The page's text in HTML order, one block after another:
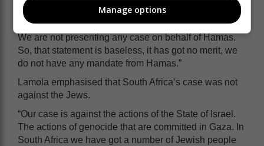
“We have presented a case on behalf of South Africa, a
number of Palestinians that are being killed in Gaza.
We are not presenting any case on behalf of Hamas.
So, that statement is baseless, it has got no merit, we
do not have any mandate from Hamas.”
Lamola emphasised that South Africa’s case was not
against the Jews.
“Our case is against the actions of the State of Israel.
The actions of genocide that are committed in Gaza. In
South Africa we have got a number of Jewish people
Manage options